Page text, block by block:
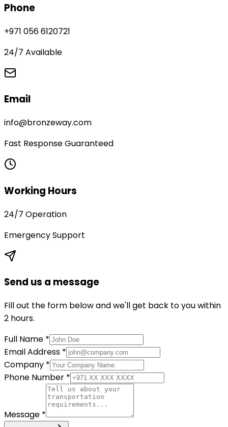
Phone
+971 056 6120721
24/7 Available
Email
info@bronzeway.com
Fast Response Guaranteed
Working Hours
24/7 Operation
Emergency Support
Send us a message
Fill out the form below and we'll get back to you within
2 hours.
Full Name *
Email Address *
Company *
Phone Number *
Message *